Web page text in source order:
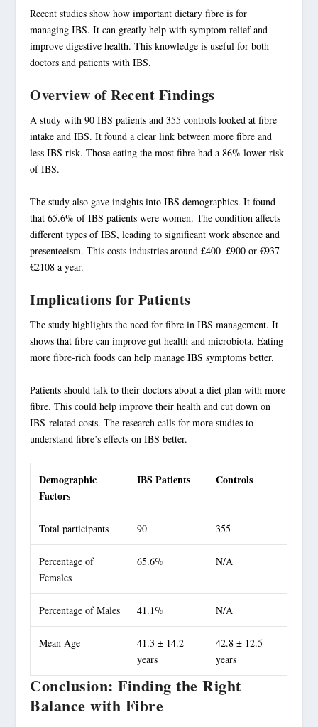
Recent studies show how important dietary fibre is for
managing IBS. It can greatly help with symptom relief and
improve digestive health. This knowledge is useful for both
doctors and patients with IBS.
Overview of Recent Findings
A study with 90 IBS patients and 355 controls looked at fibre
intake and IBS. It found a clear link between more fibre and
less IBS risk. Those eating the most fibre had a 86% lower risk
of IBS.
The study also gave insights into IBS demographics. It found
that 65.6% of IBS patients were women. The condition affects
different types of IBS, leading to significant work absence and
presenteeism. This costs industries around £400–£900 or €937–
€2108 a year.
Implications for Patients
The study highlights the need for fibre inIBS management. It
shows that fibre can improve gut health and microbiota. Eating
more fibre-rich foods can help manage IBS symptoms better.
Patients should talk to their doctors about a diet plan with more
fibre. This could help improve their health and cut down on
IBS-related costs. The research calls for more studies to
understand fibre’s effects on IBS better.
Demographic
Factors
IBS Patients Controls
Total participants 90 355
Percentage of
Females
65.6% N/A
Percentage of Males 41.1% N/A
Mean Age
41.3 ± 14.2
years
42.8 ± 12.5
years
Conclusion: Finding the Right
Balance with Fibre